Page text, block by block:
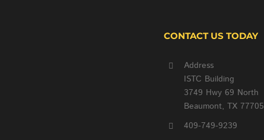
CONTACT US TODAY
Address
ISTC Building
3749 Hwy 69 North
Beaumont, TX 77705
409-749-9239